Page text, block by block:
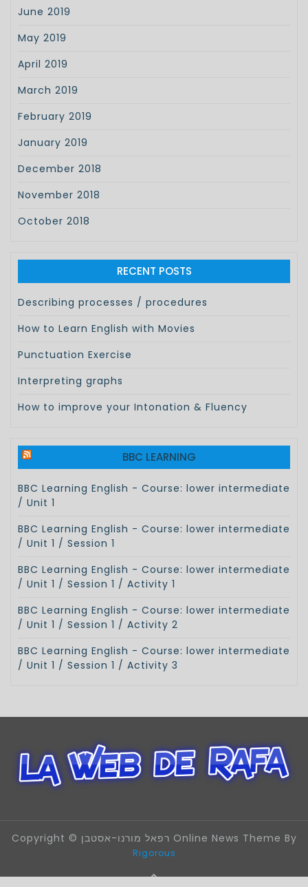
June 2019
May 2019
April 2019
March 2019
February 2019
January 2019
December 2018
November 2018
October 2018
RECENT POSTS
Describing processes / procedures
How to Learn English with Movies
Punctuation Exercise
Interpreting graphs
How to improve your Intonation & Fluency
BBC LEARNING
BBC Learning English - Course: lower intermediate
/ Unit 1
BBC Learning English - Course: lower intermediate
/ Unit 1 / Session 1
BBC Learning English - Course: lower intermediate
/ Unit 1 / Session 1 / Activity 1
BBC Learning English - Course: lower intermediate
/ Unit 1 / Session 1 / Activity 2
BBC Learning English - Course: lower intermediate
/ Unit 1 / Session 1 / Activity 3
Copyright © רפאל מורנו-אסטבן Online News Theme By
Rigorous